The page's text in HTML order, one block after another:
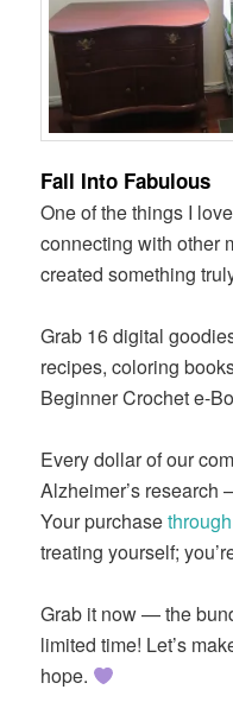
Fall Into Fabulous
One of the things I
connecting with other
created something
Grab 16 digital
recipes, coloring
Beginner Crochet e-
Every dollar of our
Alzheimer’s research
Your purchase
treating yourself;
Grab it now — the
limited time! Let’s
hope.